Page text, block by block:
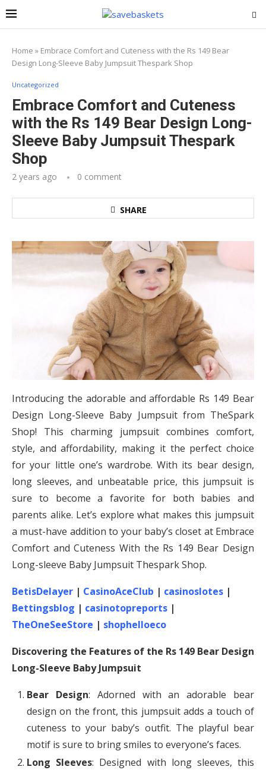
Home » Embrace Comfort and Cuteness with the Rs 149 Bear
Design Long-Sleeve Baby Jumpsuit Thespark Shop
Uncategorized
Embrace Comfort and Cuteness
with the Rs 149 Bear Design Long-
Sleeve Baby Jumpsuit Thespark
Shop
2 years ago 0 comment
SHARE
Introducing the adorable and affordable Rs 149 Bear
Design Long-Sleeve Baby Jumpsuit from TheSpark
Shop! This charming jumpsuit combines comfort,
style, and affordability, making it the perfect choice
for your little one’s wardrobe. With its bear design,
long sleeves, and unbeatable price, this jumpsuit is
sure to become a favorite for both babies and
parents alike. Let’s explore what makes this jumpsuit
a must-have addition to your baby’s closet at Embrace
Comfort and Cuteness With the Rs 149 Bear Design
Long-sleeve Baby Jumpsuit Thespark Shop.
BetisDelayer | CasinoAceClub | casinoslotes |
Bettingsblog | casinotopreports |
TheOneSeeStore | shophelloeco
Discovering the Features of the Rs 149 Bear Design
Long-Sleeve Baby Jumpsuit
Bear Design: Adorned with an adorable bear
design on the front, this jumpsuit adds a touch of
cuteness to your baby’s outfit. The playful bear
motif is sure to bring smiles to everyone’s faces.
Long Sleeves: Designed with long sleeves, this